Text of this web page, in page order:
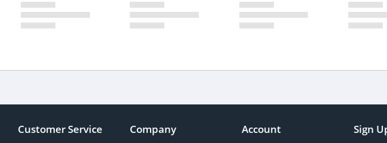
Customer Service Company Account Sign